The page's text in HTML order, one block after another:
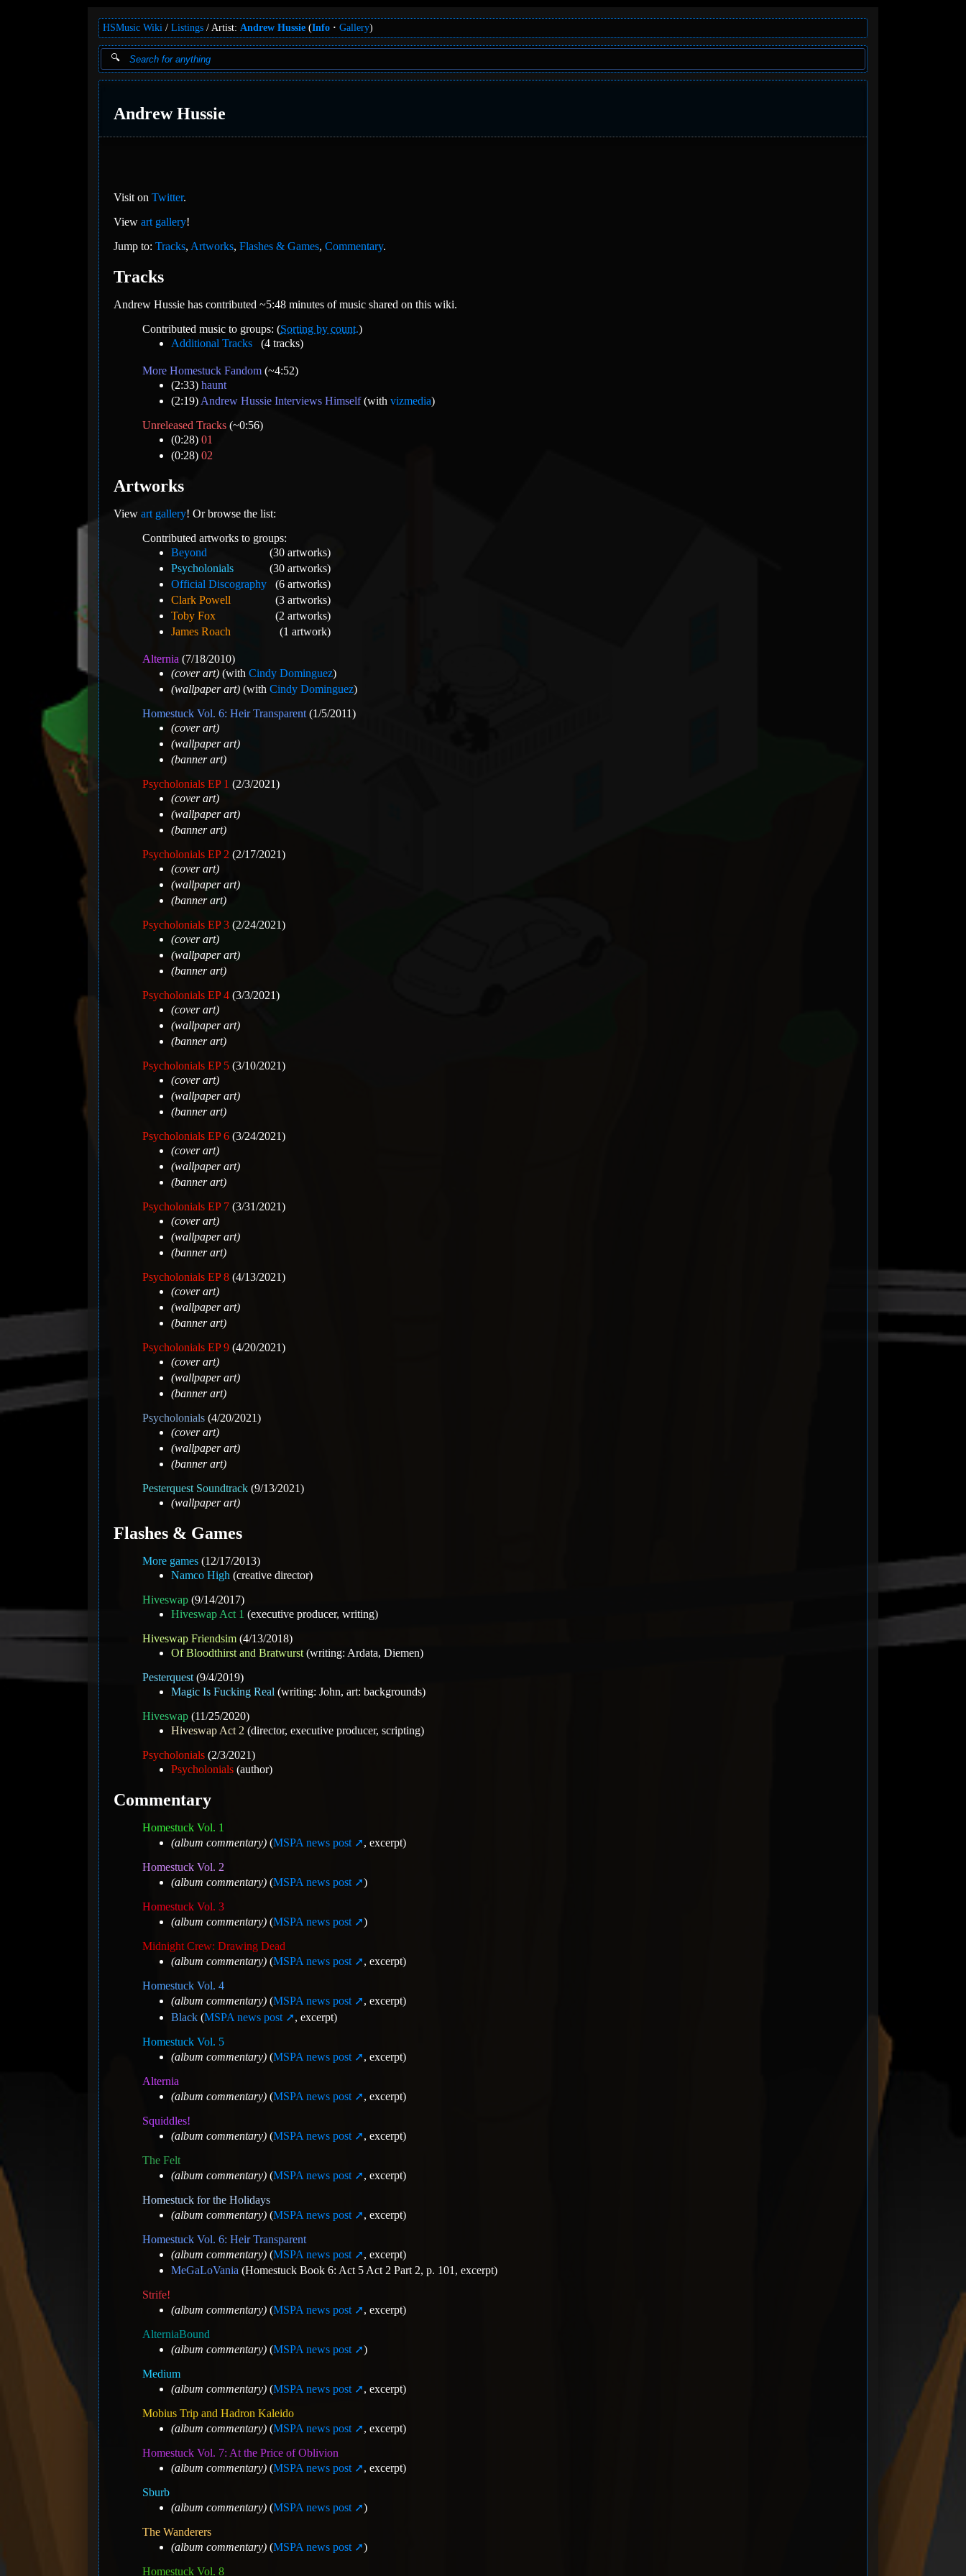
HSMusic Wiki Listings Artist: Andrew Hussie (Info Gallery)
Andrew Hussie
Visit on Twitter.
View art gallery!
Jump to: Tracks, Artworks, Flashes & Games, Commentary.
Tracks
Andrew Hussie has contributed ~5:48 minutes of music shared on this wiki.
Contributed music to groups: (Sorting by count.)
Additional Tracks
(4 tracks)
More Homestuck Fandom (~4:52)
(2:33) haunt
(2:19) Andrew Hussie Interviews Himself(with vizmedia)
Unreleased Tracks (~0:56)
(0:28) 01
(0:28) 02
Artworks
View art gallery! Or browse the list:
Contributed artworks to groups:
Beyond
(30 artworks)
Psycholonials
(30 artworks)
Official Discography
(6 artworks)
Clark Powell
(3 artworks)
Toby Fox
(2 artworks)
James Roach
(1 artwork)
Alternia (7/18/2010)
(cover art) (with Cindy Dominguez)
(wallpaper art) (with Cindy Dominguez)
Homestuck Vol. 6: Heir Transparent (1/5/2011)
(cover art)
(wallpaper art)
(banner art)
Psycholonials EP 1 (2/3/2021)
(cover art)
(wallpaper art)
(banner art)
Psycholonials EP 2 (2/17/2021)
(cover art)
(wallpaper art)
(banner art)
Psycholonials EP 3 (2/24/2021)
(cover art)
(wallpaper art)
(banner art)
Psycholonials EP 4 (3/3/2021)
(cover art)
(wallpaper art)
(banner art)
Psycholonials EP 5 (3/10/2021)
(cover art)
(wallpaper art)
(banner art)
Psycholonials EP 6 (3/24/2021)
(cover art)
(wallpaper art)
(banner art)
Psycholonials EP 7 (3/31/2021)
(cover art)
(wallpaper art)
(banner art)
Psycholonials EP 8 (4/13/2021)
(cover art)
(wallpaper art)
(banner art)
Psycholonials EP 9 (4/20/2021)
(cover art)
(wallpaper art)
(banner art)
Psycholonials (4/20/2021)
(cover art)
(wallpaper art)
(banner art)
Pesterquest Soundtrack (9/13/2021)
(wallpaper art)
Flashes & Games
More games (12/17/2013)
Namco High (creative director)
Hiveswap (9/14/2017)
Hiveswap Act 1 (executive producer, writing)
Hiveswap Friendsim (4/13/2018)
Of Bloodthirst and Bratwurst (writing: Ardata, Diemen)
Pesterquest (9/4/2019)
Magic Is Fucking Real (writing: John, art: backgrounds)
Hiveswap (11/25/2020)
Hiveswap Act 2 (director, executive producer, scripting)
Psycholonials (2/3/2021)
Psycholonials (author)
Commentary
Homestuck Vol. 1
(album commentary) (MSPA news post
, excerpt)
Homestuck Vol. 2
(album commentary) (MSPA news post
)
Homestuck Vol. 3
(album commentary) (MSPA news post
)
Midnight Crew: Drawing Dead
(album commentary) (MSPA news post
, excerpt)
Homestuck Vol. 4
(album commentary) (MSPA news post
, excerpt)
Black (MSPA news post
, excerpt)
Homestuck Vol. 5
(album commentary) (MSPA news post
, excerpt)
Alternia
(album commentary) (MSPA news post
, excerpt)
Squiddles!
(album commentary) (MSPA news post
, excerpt)
The Felt
(album commentary) (MSPA news post
, excerpt)
Homestuck for the Holidays
(album commentary) (MSPA news post
, excerpt)
Homestuck Vol. 6: Heir Transparent
(album commentary) (MSPA news post
, excerpt)
MeGaLoVania (Homestuck Book 6: Act 5 Act 2 Part 2, p. 101, excerpt)
Strife!
(album commentary) (MSPA news post
, excerpt)
AlterniaBound
(album commentary) (MSPA news post
)
Medium
(album commentary) (MSPA news post
, excerpt)
Mobius Trip and Hadron Kaleido
(album commentary) (MSPA news post
, excerpt)
Homestuck Vol. 7: At the Price of Oblivion
(album commentary) (MSPA news post
, excerpt)
Sburb
(album commentary) (MSPA news post
)
The Wanderers
(album commentary) (MSPA news post
)
Homestuck Vol. 8